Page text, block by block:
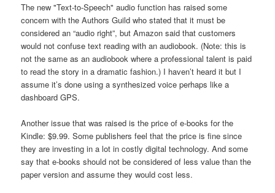
The new "Text-to-Speech" audio function has raised some
concern with the Authors Guild who stated that it must be
considered an “audio right”, but Amazon said that customers
would not confuse text reading with an audiobook. (Note: this is
not the same as an audiobook where a professional talent is paid
to read the story in a dramatic fashion.) I haven’t heard it but I
assume it’s done using a synthesized voice perhaps like a
dashboard GPS.
Another issue that was raised is the price of e-books for the
Kindle: $9.99. Some publishers feel that the price is fine since
they are investing in a lot in costly digital technology. And some
say that e-books should not be considered of less value than the
paper version and assume they would cost less.